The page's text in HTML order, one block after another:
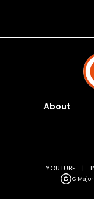
About
C
YOUTUBE |